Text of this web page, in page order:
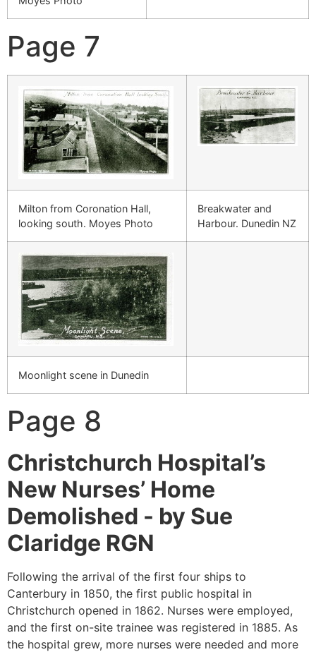
Page 7
Milton from Coronation Hall,
looking south. Moyes Photo
Breakwater and
Harbour. Dunedin NZ
Moonlight scene in Dunedin
Page 8
Christchurch Hospital’s
New Nurses’ Home
Demolished - by Sue
Claridge RGN
Following the arrival of the first four ships to
Canterbury in 1850, the first public hospital in
Christchurch opened in 1862. Nurses were employed,
and the first on-site trainee was registered in 1885. As
the hospital grew, more nurses were needed and more